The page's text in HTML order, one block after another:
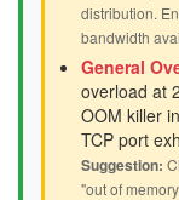
distribution.
bandwidth
General
overload at
OOM killer
TCP port
Suggestion:
"out of